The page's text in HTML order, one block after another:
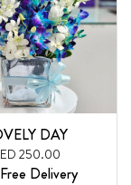
DAY
250.00
Delivery